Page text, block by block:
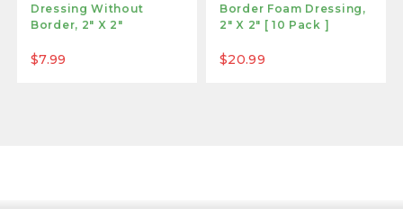
Dressing Without
Border, 2" X 2"
$7.99
Border Foam Dressing,
2" X 2" [ 10 Pack ]
$20.99